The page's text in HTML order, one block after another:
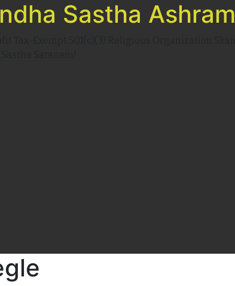
Sastha Ashram